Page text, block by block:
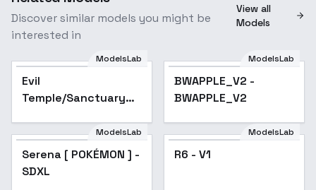
Discover similar models you might be
interested in
View all
Models
ModelsLab
Evil
Temple/Sanctuary
SDXL
ModelsLab
BWAPPLE_V2 -
BWAPPLE_V2
ModelsLab
Serena [ POKÉMON ] -
SDXL
ModelsLab
R6 - V1